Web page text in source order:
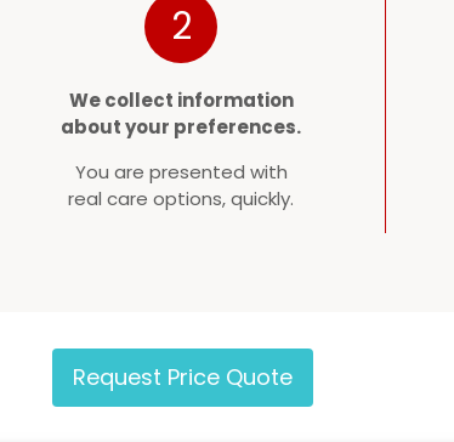
2
We collect information
about your preferences.
You are presented with
real care options, quickly.
Request Price Quote